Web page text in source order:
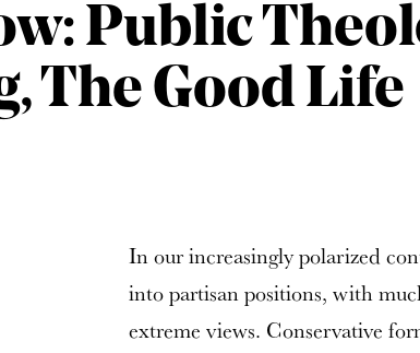
Public
The Good Life
In our increasingly polarized
into partisan positions, with
extreme views. Conservative